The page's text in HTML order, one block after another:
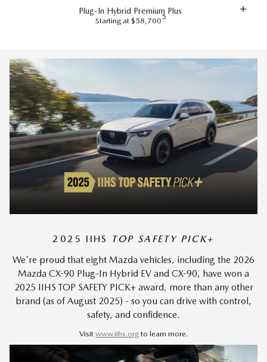
Plug-In Hybrid Premium Plus
Starting at $58,7005
2025 IIHS TOP SAFETY PICK+
We're proud that eight Mazda vehicles, including the 2026
Mazda CX-90 Plug-In Hybrid EV and CX-90, have won a
2025 IIHS TOP SAFETY PICK+ award, more than any other
brand (as of August 2025) - so you can drive with control,
safety, and confidence.
Visit www.iihs.org to learn more.